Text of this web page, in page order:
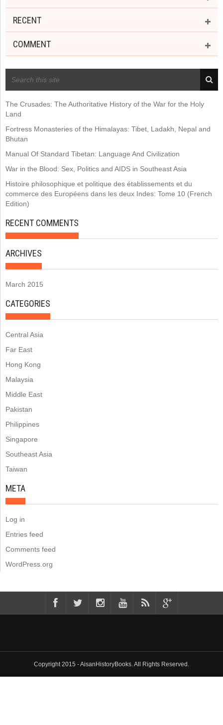
RECENT
COMMENT
The Crusades: The Authoritative History of the War for the Holy
Land
Fortress Monasteries of the Himalayas: Tibet, Ladakh, Nepal and
Bhutan
Manual Of Standard Tibetan: Language And Civilization
War in the Blood: Sex, Politics and AIDS in Southeast Asia
Histoire philosophique et politique des établissements et du
commerce des Européens dans les deux Indes: Tome 10 (French
Edition)
RECENT COMMENTS
ARCHIVES
March 2015
CATEGORIES
Central Asia
Far East
Hong Kong
Malaysia
Middle East
Pakistan
Philippines
Singapore
Southeast Asia
Taiwan
META
Log in
Entries feed
Comments feed
WordPress.org
Copyright 2015 - AisanHistoryBooks. All Rights Reserved.